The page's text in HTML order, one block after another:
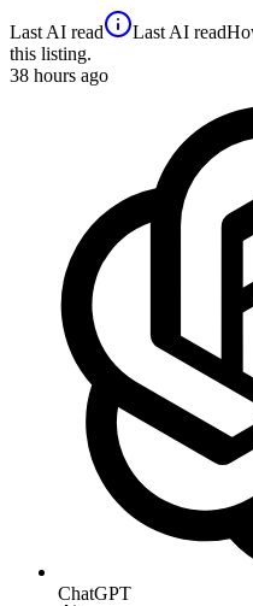
Last AI read Last AI read
this listing.
38 hours ago
ChatGPT